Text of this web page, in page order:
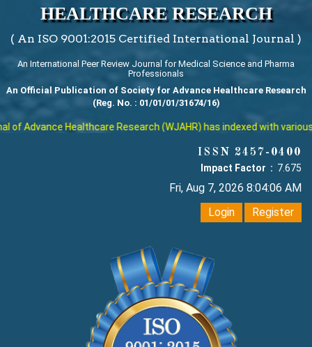
HEALTHCARE RESEARCH
( An ISO 9001:2015 Certified International Journal )
An International Peer Review Journal for Medical Science and Pharma
Professionals
An Official Publication of Society for Advance Healthcare Research
(Reg. No. : 01/01/01/31674/16)
Advance Healthcare Research (WJAHR) has indexed with various
ISSN 2457-0400
Impact Factor : 7.675
Fri, Aug 7, 2026 8:04:07 AM
Login
Register